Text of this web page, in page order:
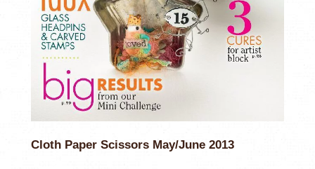
Cloth Paper Scissors May/June 2013